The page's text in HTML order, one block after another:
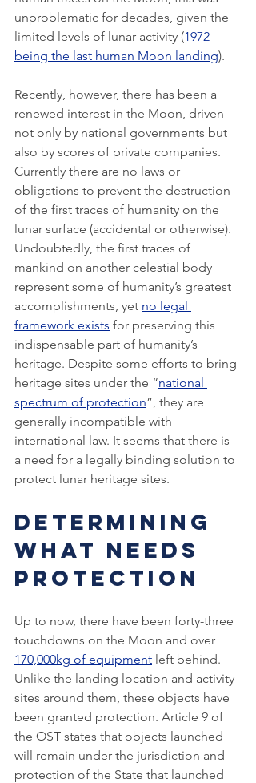
unproblematic for decades, given the
limited levels of lunar activity (1972
being the last human Moon landing).
Recently, however, there has been a
renewed interest in the Moon, driven
not only by national governments but
also by scores of private companies.
Currently there are no laws or
obligations to prevent the destruction
of the first traces of humanity on the
lunar surface (accidental or otherwise).
Undoubtedly, the first traces of
mankind on another celestial body
represent some of humanity’s greatest
accomplishments, yet no legal
framework exists for preserving this
indispensable part of humanity’s
heritage. Despite some efforts to bring
heritage sites under the “national
spectrum of protection”, they are
generally incompatible with
international law. It seems that there is
a need for a legally binding solution to
protect lunar heritage sites.
Determining
What Needs
Protection
Up to now, there have been forty-three
touchdowns on the Moon and over
170,000kg of equipment left behind.
Unlike the landing location and activity
sites around them, these objects have
been granted protection. Article 9 of
the OST states that objects launched
will remain under the jurisdiction and
protection of the State that launched